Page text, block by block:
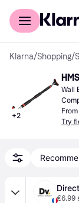
For shoppers
Klarna/Shopping/
+2
Wall
Try
€6.99